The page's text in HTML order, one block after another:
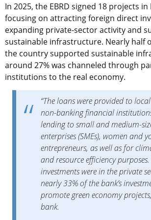
In 2025, the EBRD signed 18 projects in
focusing on attracting foreign direct
expanding private-sector activity and
sustainable infrastructure. Nearly half
the country supported sustainable
around 27% was channeled through
institutions to the real economy.
“The loans were provided to
non-banking financial
lending to small and medium-
enterprises (SMEs), women and
entrepreneurs, as well as for
and resource efficiency
investments were in the private
nearly 33% of the bank’s
promote green economy
bank.